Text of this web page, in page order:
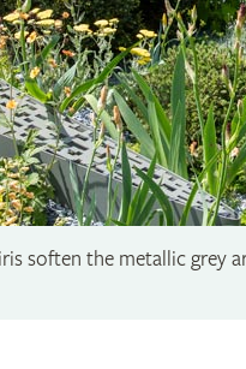
soften the metallic grey